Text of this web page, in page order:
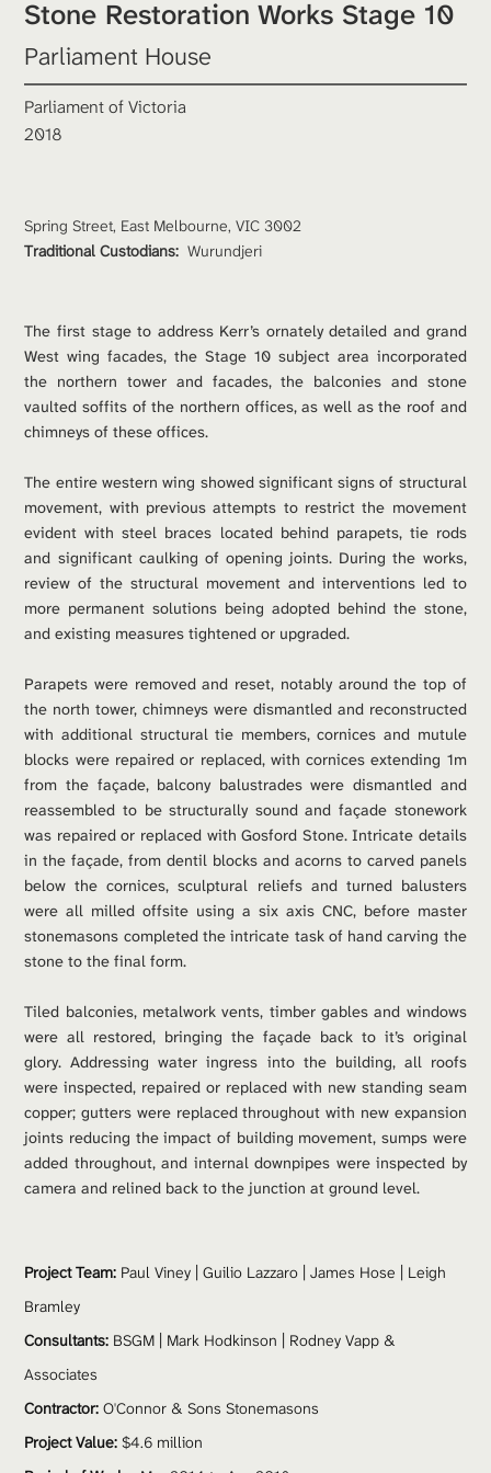
Stone Restoration Works Stage 10
Parliament House
Parliament of Victoria
2018
Spring Street, East Melbourne, VIC 3002
Traditional Custodians: Wurundjeri
The first stage to address Kerr’s ornately detailed and grand
West wing facades, the Stage 10 subject area incorporated
the northern tower and facades, the balconies and stone
vaulted soffits of the northern offices, as well as the roof and
chimneys of these offices.
The entire western wing showed significant signs of structural
movement, with previous attempts to restrict the movement
evident with steel braces located behind parapets, tie rods
and significant caulking of opening joints. During the works,
review of the structural movement and interventions led to
more permanent solutions being adopted behind the stone,
and existing measures tightened or upgraded.
Parapets were removed and reset, notably around the top of
the north tower, chimneys were dismantled and reconstructed
with additional structural tie members, cornices and mutule
blocks were repaired or replaced, with cornices extending 1m
from the façade, balcony balustrades were dismantled and
reassembled to be structurally sound and façade stonework
was repaired or replaced with Gosford Stone. Intricate details
in the façade, from dentil blocks and acorns to carved panels
below the cornices, sculptural reliefs and turned balusters
were all milled offsite using a six axis CNC, before master
stonemasons completed the intricate task of hand carving the
stone to the final form.
Tiled balconies, metalwork vents, timber gables and windows
were all restored, bringing the façade back to it’s original
glory. Addressing water ingress into the building, all roofs
were inspected, repaired or replaced with new standing seam
copper; gutters were replaced throughout with new expansion
joints reducing the impact of building movement, sumps were
added throughout, and internal downpipes were inspected by
camera and relined back to the junction at ground level.
Project Team: Paul Viney | Guilio Lazzaro | James Hose | Leigh
Bramley
Consultants: BSGM | Mark Hodkinson | Rodney Vapp &
Associates
Contractor: O'Connor & Sons Stonemasons
Project Value: $4.6 million